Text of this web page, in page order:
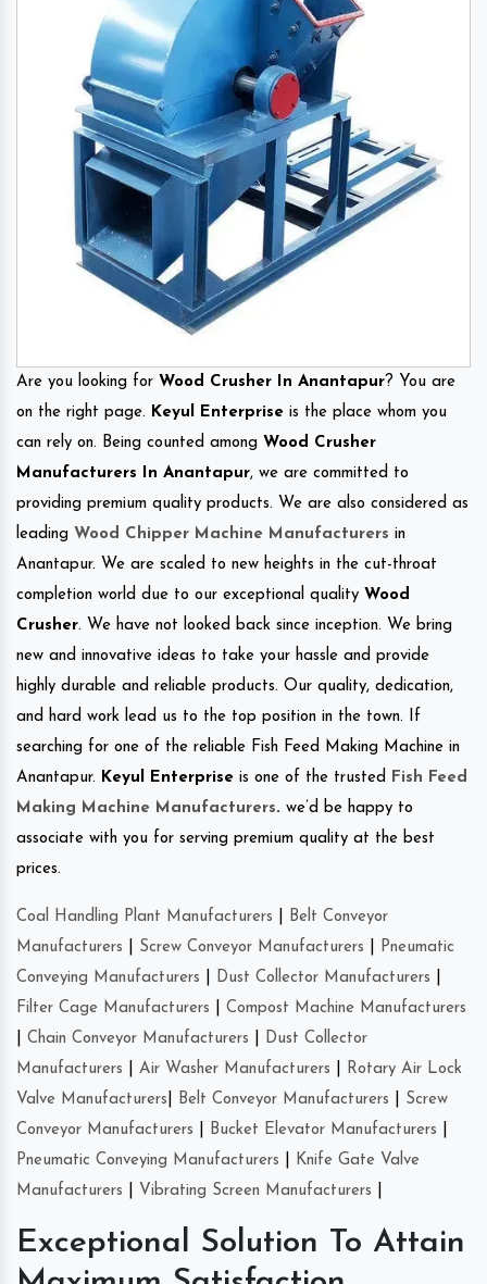
Are you looking for Wood Crusher In Anantapur? You are
on the right page. Keyul Enterprise is the place whom you
can rely on. Being counted among Wood Crusher
Manufacturers In Anantapur, we are committed to
providing premium quality products. We are also considered as
leading Wood Chipper Machine Manufacturers in
Anantapur. We are scaled to new heights in the cut-throat
completion world due to our exceptional quality Wood
Crusher. We have not looked back since inception. We bring
new and innovative ideas to take your hassle and provide
highly durable and reliable products. Our quality, dedication,
and hard work lead us to the top position in the town. If
searching for one of the reliable Fish Feed Making Machine in
Anantapur. Keyul Enterprise is one of the trusted
Fish Feed
Making Machine Manufacturers. we’d be happy to
associate with you for serving premium quality at the best
prices.
Coal Handling Plant Manufacturers
Belt Conveyor
Manufacturers
Screw Conveyor Manufacturers
Pneumatic
Conveying Manufacturers
Dust Collector Manufacturers
Filter Cage Manufacturers
Compost Machine Manufacturers
Chain Conveyor Manufacturers
Dust Collector
Manufacturers
Air Washer Manufacturers
Rotary Air Lock
Valve Manufacturers
Belt Conveyor Manufacturers
Screw
Conveyor Manufacturers
Bucket Elevator Manufacturers
Pneumatic Conveying Manufacturers
Knife Gate Valve
Manufacturers
Vibrating Screen Manufacturers
Exceptional Solution To Attain